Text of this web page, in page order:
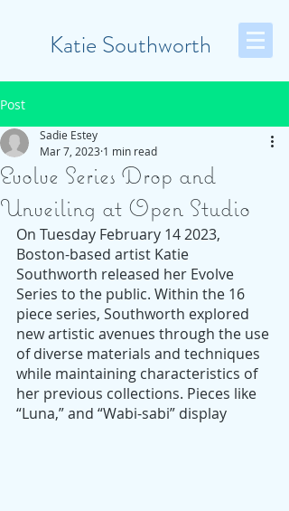
Katie Southworth
Post
Evolve Series Drop and
Unveiling at Open Studio
Sadie Estey
Mar 7, 2023 1 min read
On Tuesday February 14 2023,
Boston-based artist Katie
Southworth released her Evolve
Series to the public. Within the 16
piece series, Southworth explored
new artistic avenues through the use
of diverse materials and techniques
while maintaining characteristics of
her previous collections. Pieces like
“Luna,” and “Wabi-sabi” display